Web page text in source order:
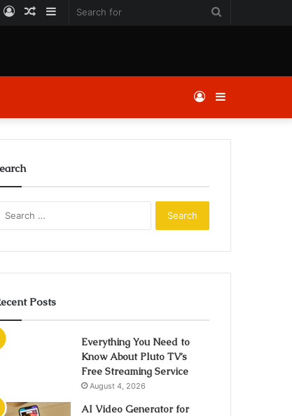
Sidebar
Random
Log
Sidebar
Log
In
Posts
Everything You Need to
Know About Pluto TV’s
Free Streaming Service
August 4, 2026
AI Video Generator for